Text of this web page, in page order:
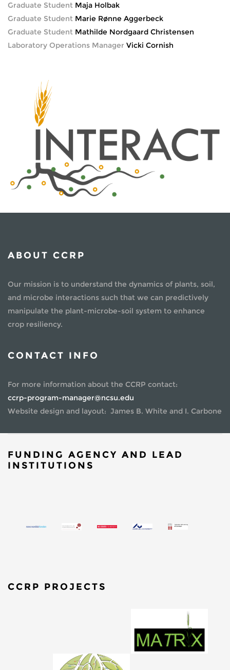
Graduate Student Maja Holbak
Graduate Student Marie Rønne Aggerbeck
Graduate Student Mathilde Nordgaard Christensen
Laboratory Operations Manager Vicki Cornish
ABOUT CCRP
Our mission is to understand the dynamics of plants, soil,
and microbe interactions such that we can predictively
manipulate the plant-microbe-soil system to enhance
crop resiliency.
CONTACT INFO
For more information about the CCRP contact:
ccrp-program-manager@ncsu.edu
Website design and layout: James B. White and I. Carbone
FUNDING AGENCY AND LEAD
INSTITUTIONS
CCRP PROJECTS